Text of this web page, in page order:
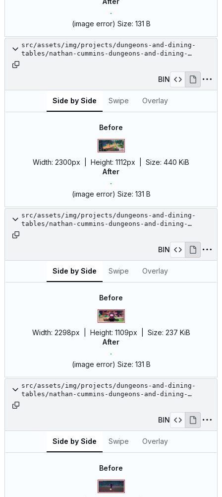
(image error) Size: 131 B
src/assets/img/projects/dungeons-and-dining-
tables/nathan-cummins-dungeons-and-dining-
BIN
Side by Side Swipe Overlay
Before
Width: 2300px | Height: 1112px Size: 440 KiB
After
(image error) Size: 131 B
src/assets/img/projects/dungeons-and-dining-
tables/nathan-cummins-dungeons-and-dining-
BIN
Side by Side Swipe Overlay
Before
Width: 2298px | Height: 1109px Size: 237 KiB
After
(image error) Size: 131 B
src/assets/img/projects/dungeons-and-dining-
tables/nathan-cummins-dungeons-and-dining-
BIN
Side by Side Swipe Overlay
Before